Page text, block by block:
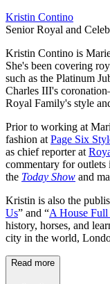
Kristin Contino
Senior Royal and
Kristin Contino is
She's been covering
such as the Platinum
Charles III's
Royal Family's style
Prior to working at
fashion at Page Six
as chief reporter at
commentary for outlets
the Today Show and
Kristin is also the
Us” and “A House
history, horses, and
city in the world,
Read more